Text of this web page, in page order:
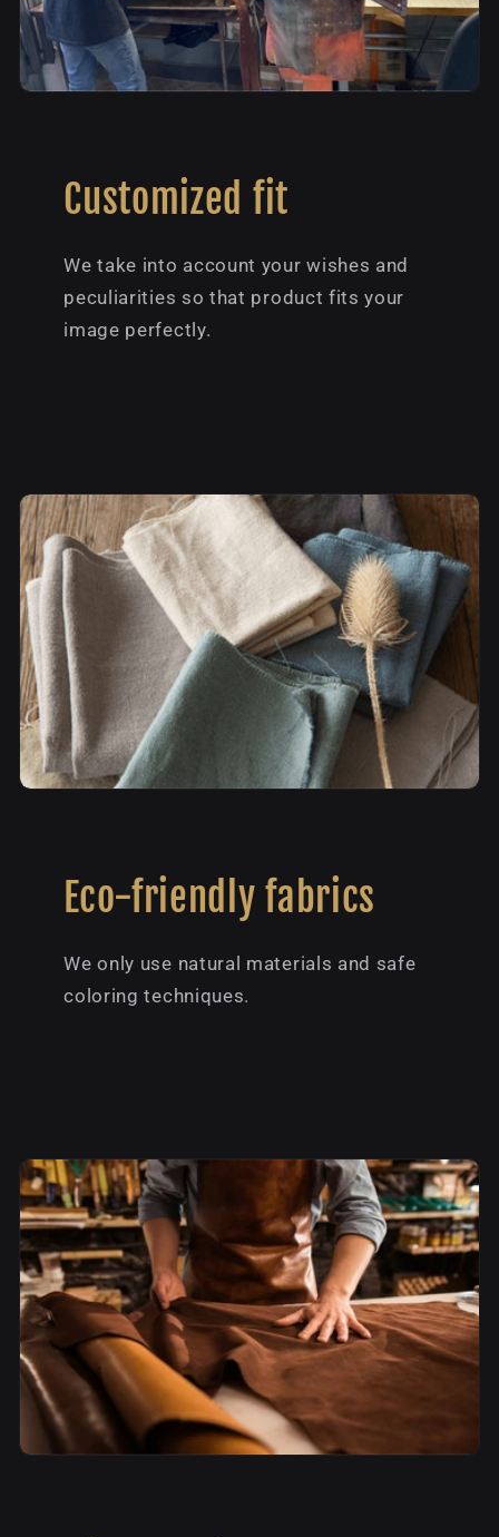
Customized fit
We take into account your wishes and
peculiarities so that product fits your
image perfectly.
Eco-friendly fabrics
We only use natural materials and safe
coloring techniques.